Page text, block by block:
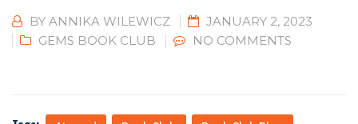
BY ANNIKA WILEWICZ
JANUARY 2, 2023
GEMS BOOK CLUB
NO COMMENTS